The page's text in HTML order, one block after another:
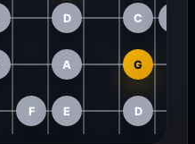
D C
A G
F E D